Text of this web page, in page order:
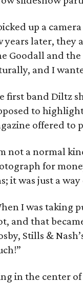
up a
years later, they
Goodall and
and I
first band Diltz
to
offered to
not a normal
for
it was just a
I was taking
and that
Stills &
in the center